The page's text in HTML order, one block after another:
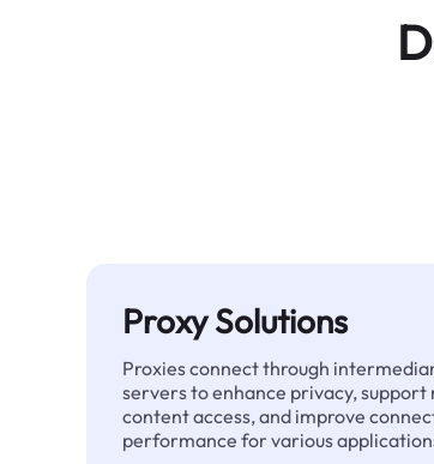
Proxy Solutions
Proxies connect through
servers to enhance privacy, support
content access, and improve
performance for various